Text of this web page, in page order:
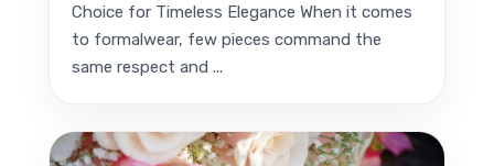
Choice for Timeless Elegance When it comes
to formalwear, few pieces command the
same respect and ...